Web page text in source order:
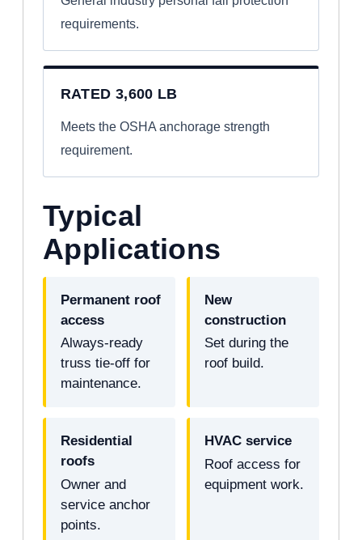
requirements.
RATED 3,600 LB
Meets the OSHA anchorage strength
requirement.
Typical
Applications
Permanent roof
access
Always-ready
truss tie-off for
maintenance.
New
construction
Set during the
roof build.
Residential
roofs
Owner and
service anchor
points.
HVAC service
Roof access for
equipment work.